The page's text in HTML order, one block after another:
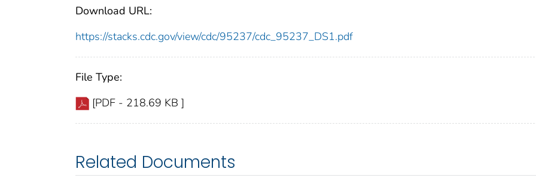
Download URL:
https://stacks.cdc.gov/view/cdc/95237/cdc_95237_DS1.pdf
File Type:
[PDF - 218.69 KB ]
Related Documents